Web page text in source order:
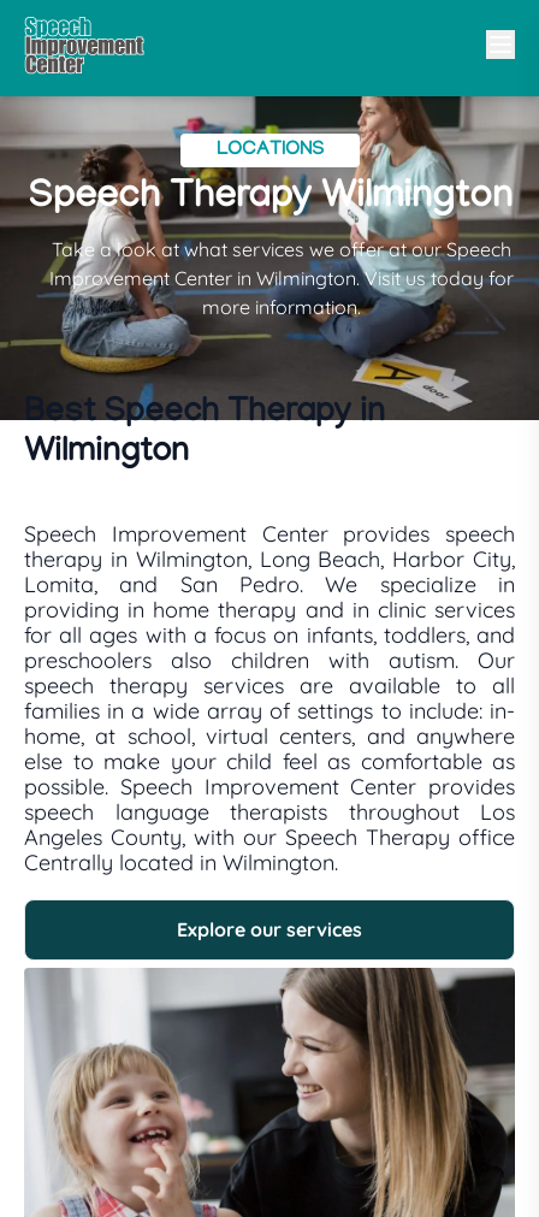
LOCATIONS
Speech Therapy Wilmington
Take a look at what services we offer at our Speech
Improvement Center in Wilmington. Visit us today for
more information.
Best Speech Therapy in
Wilmington
Speech Improvement Center provides speech
therapy in Wilmington, Long Beach, Harbor City,
Lomita, and San Pedro. We specialize in
providing in home therapy and in clinic services
for all ages with a focus on infants, toddlers, and
preschoolers also children with autism. Our
speech therapy services are available to all
families in a wide array of settings to include: in-
home, at school, virtual centers, and anywhere
else to make your child feel as comfortable as
possible. Speech Improvement Center provides
speech language therapists throughout Los
Angeles County, with our Speech Therapy office
Centrally located in Wilmington.
Explore our services